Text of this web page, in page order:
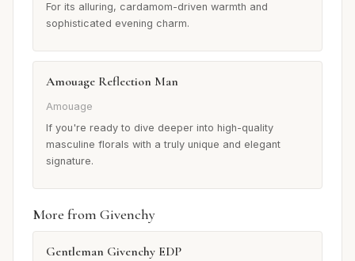
For its alluring, cardamom-driven warmth and
sophisticated evening charm.
Amouage Reflection Man
Amouage
If you're ready to dive deeper into high-quality
masculine florals with a truly unique and elegant
signature.
More from Givenchy
Gentleman Givenchy EDP